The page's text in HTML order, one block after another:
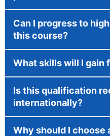
Can I progress to
this course?
What skills will I gain
Is this qualification
internationally?
Why should I choose